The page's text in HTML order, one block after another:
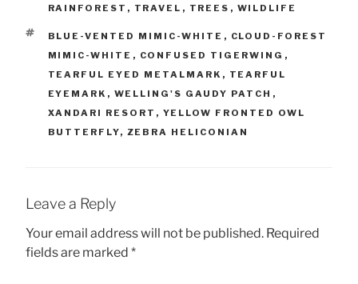
RAINFOREST , TRAVEL , TREES , WILDLIFE
TAGS
BLUE-VENTED MIMIC-WHITE , CLOUD-FOREST
MIMIC-WHITE , CONFUSED TIGERWING ,
TEARFUL EYED METALMARK , TEARFUL
EYEMARK , WELLING'S GAUDY PATCH ,
XANDARI RESORT , YELLOW FRONTED OWL
BUTTERFLY, ZEBRA HELICONIAN
Leave a Reply
Your email address will not be published. Required
fields are marked *